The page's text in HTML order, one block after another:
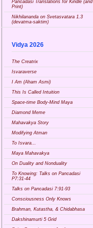
Pancadasi Translations for Kindle (and
Print)
Nikhilananda on Svetasvatara 1.3
(devatma-saktim)
Vidya 2026
The Creatrix
Isvaraverse
I Am (Aham Asmi)
This Is Called Intuition
Space-time Body-Mind Maya
Diamond Meme
Mahavakya Story
Modifying Atman
To Isvara...
Maya Mahavakya
On Duality and Nonduality
To Knowing: Talks on Pancadasi
P7:31-44
Talks on Pancadasi 7:91-93
Consciousness Only Knows
Brahman, Kutastha, & Chidabhasa
Dakshinamurti 5 Grid